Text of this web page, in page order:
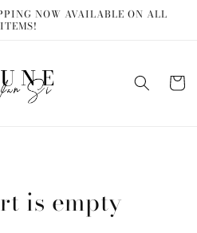
NOW AVAILABLE ON ALL
ITEMS!
Cart
is empty